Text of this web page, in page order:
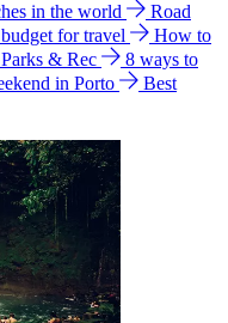
in the world
Road
for travel
How to
& Rec
8 ways to
in Porto
Best